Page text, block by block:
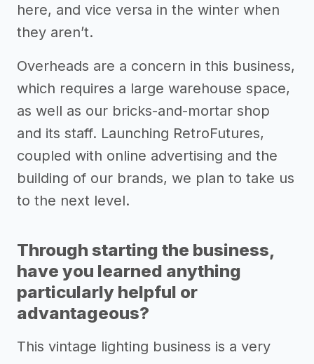
here, and vice versa in the winter when
they aren’t.
Overheads are a concern in this business,
which requires a large warehouse space,
as well as our bricks-and-mortar shop
and its staff. Launching RetroFutures,
coupled with online advertising and the
building of our brands, we plan to take us
to the next level.
Through starting the business,
have you learned anything
particularly helpful or
advantageous?
This vintage lighting business is a very